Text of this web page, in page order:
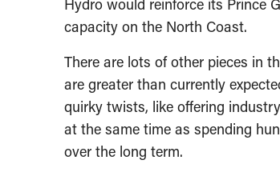
Hydro would reinforce its Prince
capacity on the North Coast.
There are lots of other pieces in
are greater than currently
quirky twists, like offering
at the same time as spending
over the long term.